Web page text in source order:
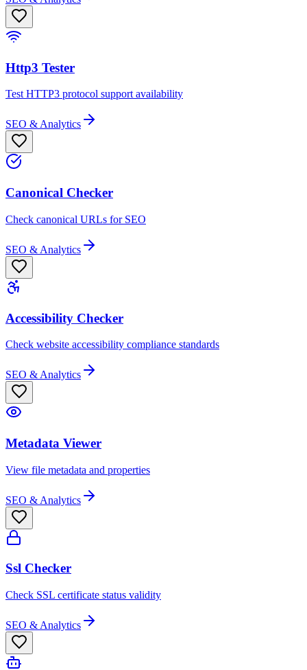
Http3 Tester
Test HTTP3 protocol support availability
SEO & Analytics
Canonical Checker
Check canonical URLs for SEO
SEO & Analytics
Accessibility Checker
Check website accessibility compliance standards
SEO & Analytics
Metadata Viewer
View file metadata and properties
SEO & Analytics
Ssl Checker
Check SSL certificate status validity
SEO & Analytics